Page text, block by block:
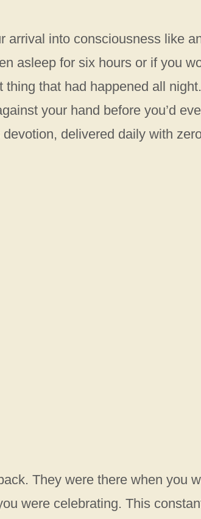
arrival into consciousness like
asleep for six hours or if you
that had happened all night.
your hand before you’d
delivered daily with
They were there when you
were celebrating. This